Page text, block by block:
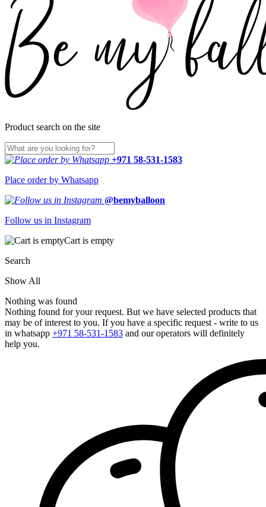
Product search on the site
+971 58-531-1583
Place order by Whatsapp
@bemyballoon
Follow us in Instagram
Cart is empty
Search
Show All
Nothing was found
Nothing found for your request. But we have selected products that
may be of interest to you. If you have a specific request - write to us
in whatsapp +971 58-531-1583 and our operators will definitely
help you.